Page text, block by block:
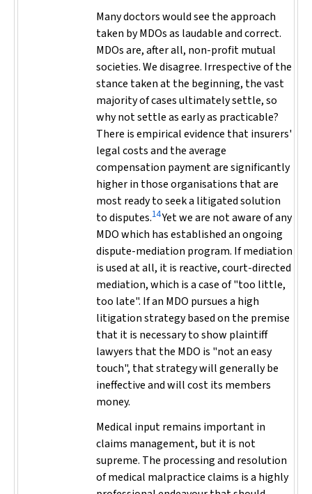
Many doctors would see the approach
taken by MDOs as laudable and correct.
MDOs are, after all, non-profit mutual
societies. We disagree. Irrespective of the
stance taken at the beginning, the vast
majority of cases ultimately settle, so
why not settle as early as practicable?
There is empirical evidence that insurers'
legal costs and the average
compensation payment are significantly
higher in those organisations that are
most ready to seek a litigated solution
to disputes.14Yet we are not aware of any
MDO which has established an ongoing
dispute-mediation program. If mediation
is used at all, it is reactive, court-directed
mediation, which is a case of "too little,
too late". If an MDO pursues a high
litigation strategy based on the premise
that it is necessary to show plaintiff
lawyers that the MDO is "not an easy
touch", that strategy will generally be
ineffective and will cost its members
money.
Medical input remains important in
claims management, but it is not
supreme. The processing and resolution
of medical malpractice claims is a highly